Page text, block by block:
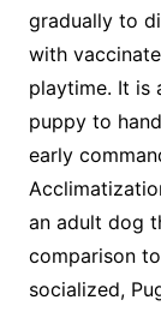
gradually to
with
playtime. It is
puppy to
early
an adult dog
comparison
socialized,